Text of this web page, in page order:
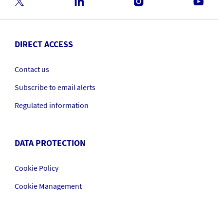
DIRECT ACCESS
Contact us
Subscribe to email alerts
Regulated information
DATA PROTECTION
Cookie Policy
Cookie Management